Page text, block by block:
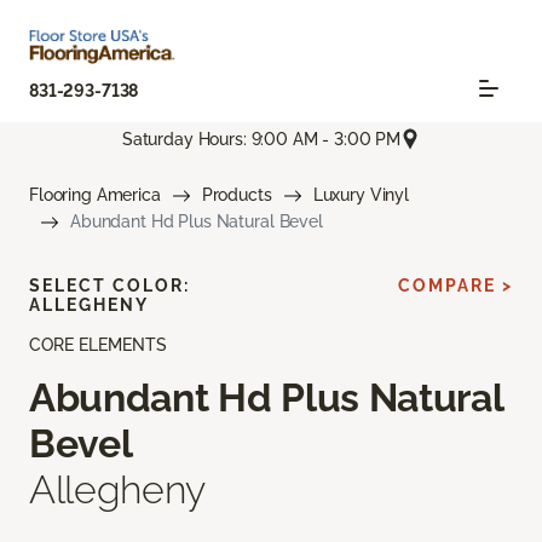
831-293-7138
Saturday Hours: 9:00 AM - 3:00 PM
Flooring America Products
Luxury Vinyl
Abundant Hd Plus Natural Bevel
CORE ELEMENTS
Abundant Hd Plus Natural
Bevel
Allegheny
SELECT COLOR:
ALLEGHENY
COMPARE >